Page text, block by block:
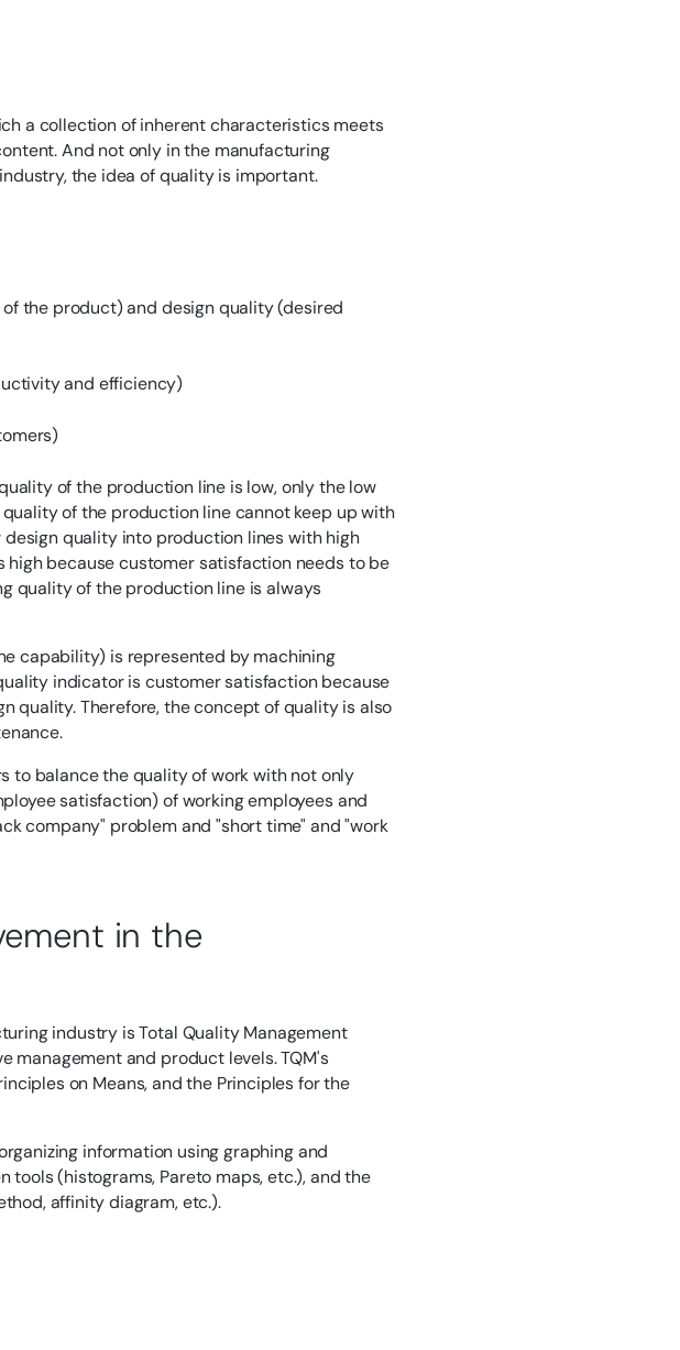
a collection of inherent characteristics meets
And not only in the manufacturing
the idea of quality is important.
the product) and design quality (desired
and efficiency)
of the production line is low, only the low
of the production line cannot keep up with
quality into production lines with high
because customer satisfaction needs to be
quality of the production line is always
capability) is represented by machining
indicator is customer satisfaction because
quality. Therefore, the concept of quality is also
to balance the quality of work with not only
satisfaction) of working employees and
company" problem and "short time" and "work
in the
industry is Total Quality Management
management and product levels. TQM's
on Means, and the Principles for the
information using graphing and
tools (histograms, Pareto maps, etc.), and the
affinity diagram, etc.).